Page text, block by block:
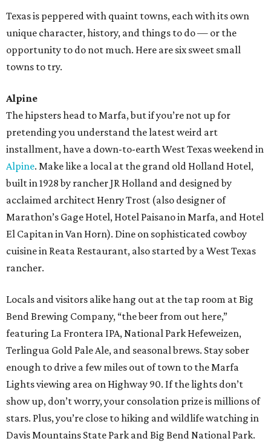
Texas is peppered with quaint towns, each with its own
unique character, history, and things to do — or the
opportunity to do not much. Here are six sweet small
towns to try.
Alpine
The hipsters head to Marfa, but if you’re not up for
pretending you understand the latest weird art
installment, have a down-to-earth West Texas weekend in
Alpine. Make like a local at the grand old Holland Hotel,
built in 1928 by rancher JR Holland and designed by
acclaimed architect Henry Trost (also designer of
Marathon’s Gage Hotel, Hotel Paisano in Marfa, and Hotel
El Capitan in Van Horn). Dine on sophisticated cowboy
cuisine in Reata Restaurant, also started by a West Texas
rancher.
Locals and visitors alike hang out at the tap room at Big
Bend Brewing Company, “the beer from out here,”
featuring La Frontera IPA, National Park Hefeweizen,
Terlingua Gold Pale Ale, and seasonal brews. Stay sober
enough to drive a few miles out of town to the Marfa
Lights viewing area on Highway 90. If the lights don’t
show up, don’t worry, your consolation prize is millions of
stars. Plus, you’re close to hiking and wildlife watching in
Davis Mountains State Park and Big Bend National Park.